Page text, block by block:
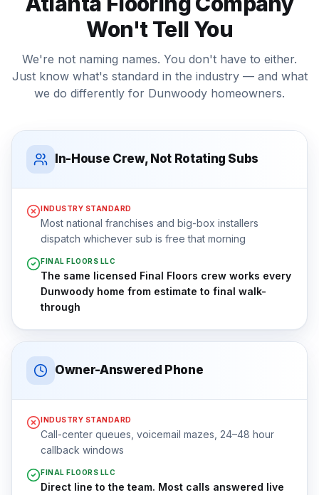
Won't Tell You
We're not naming names. You don't have to either.
Just know what's standard in the industry — and what
we do differently for Dunwoody homeowners.
In-House Crew, Not Rotating Subs
INDUSTRY STANDARD
Most national franchises and big-box installers
dispatch whichever sub is free that morning
FINAL FLOORS LLC
The same licensed Final Floors crew works every
Dunwoody home from estimate to final walk-
through
Owner-Answered Phone
INDUSTRY STANDARD
Call-center queues, voicemail mazes, 24–48 hour
callback windows
FINAL FLOORS LLC
Direct line to the team. Most calls answered live